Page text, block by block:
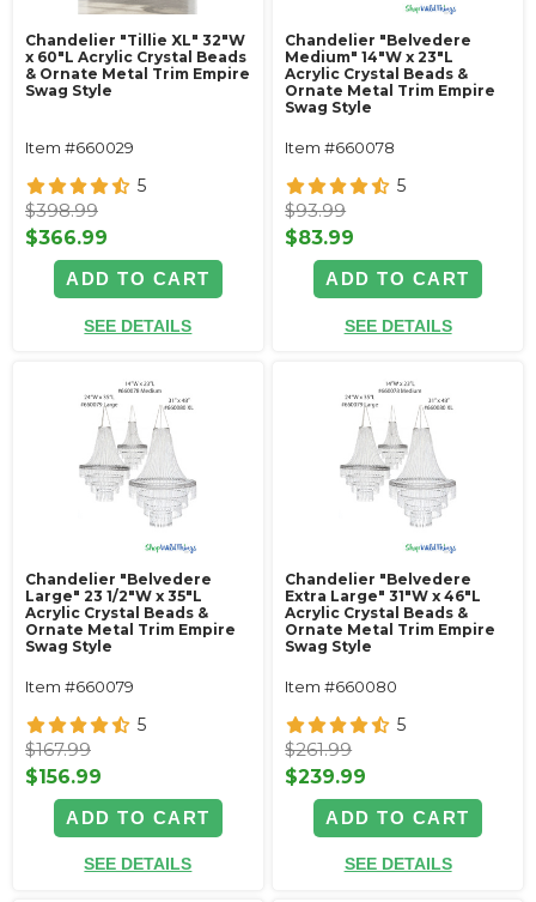
Chandelier "Tillie XL" 32"W
x 60"L Acrylic Crystal Beads
& Ornate Metal Trim Empire
Swag Style
Item #660029
5
$398.99
$366.99
ADD TO CART
SEE DETAILS
Chandelier "Belvedere
Medium" 14"W x 23"L
Acrylic Crystal Beads &
Ornate Metal Trim Empire
Swag Style
Item #660078
5
$93.99
$83.99
ADD TO CART
SEE DETAILS
Chandelier "Belvedere
Large" 23 1/2"W x 35"L
Acrylic Crystal Beads &
Ornate Metal Trim Empire
Swag Style
Item #660079
5
$167.99
$156.99
ADD TO CART
SEE DETAILS
Chandelier "Belvedere
Extra Large" 31"W x 46"L
Acrylic Crystal Beads &
Ornate Metal Trim Empire
Swag Style
Item #660080
5
$261.99
$239.99
ADD TO CART
SEE DETAILS